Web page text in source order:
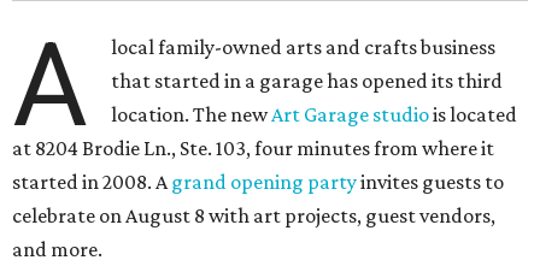
A
local family-owned arts and crafts business
that started in a garage has opened its third
location. The newArt Garage studiois located
at 8204 Brodie Ln., Ste. 103, four minutes from where it
started in 2008. Agrand opening partyinvites guests to
celebrate on August 8 with art projects, guest vendors,
and more.